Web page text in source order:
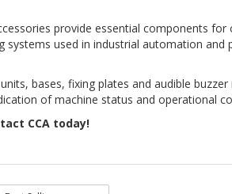
provide essential components for
systems used in industrial automation and
bases, fixing plates and audible
of machine status and operational
CCA today!